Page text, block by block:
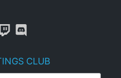
CLUB